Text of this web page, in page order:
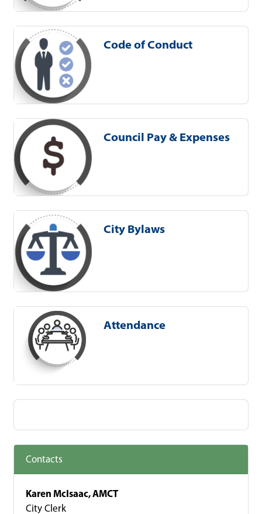
Code of Conduct
Council Pay & Expenses
City Bylaws
Attendance
Contacts
Karen McIsaac, AMCT
City Clerk